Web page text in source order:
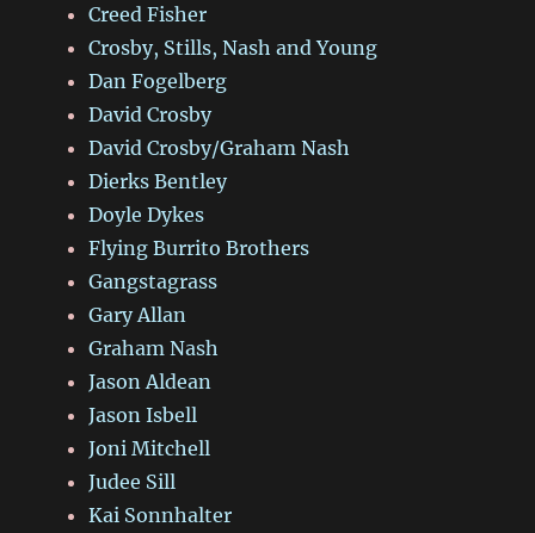
Creed Fisher
Crosby, Stills, Nash and Young
Dan Fogelberg
David Crosby
David Crosby/Graham Nash
Dierks Bentley
Doyle Dykes
Flying Burrito Brothers
Gangstagrass
Gary Allan
Graham Nash
Jason Aldean
Jason Isbell
Joni Mitchell
Judee Sill
Kai Sonnhalter